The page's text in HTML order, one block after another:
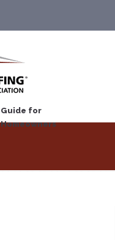
Guide for
Homeowners